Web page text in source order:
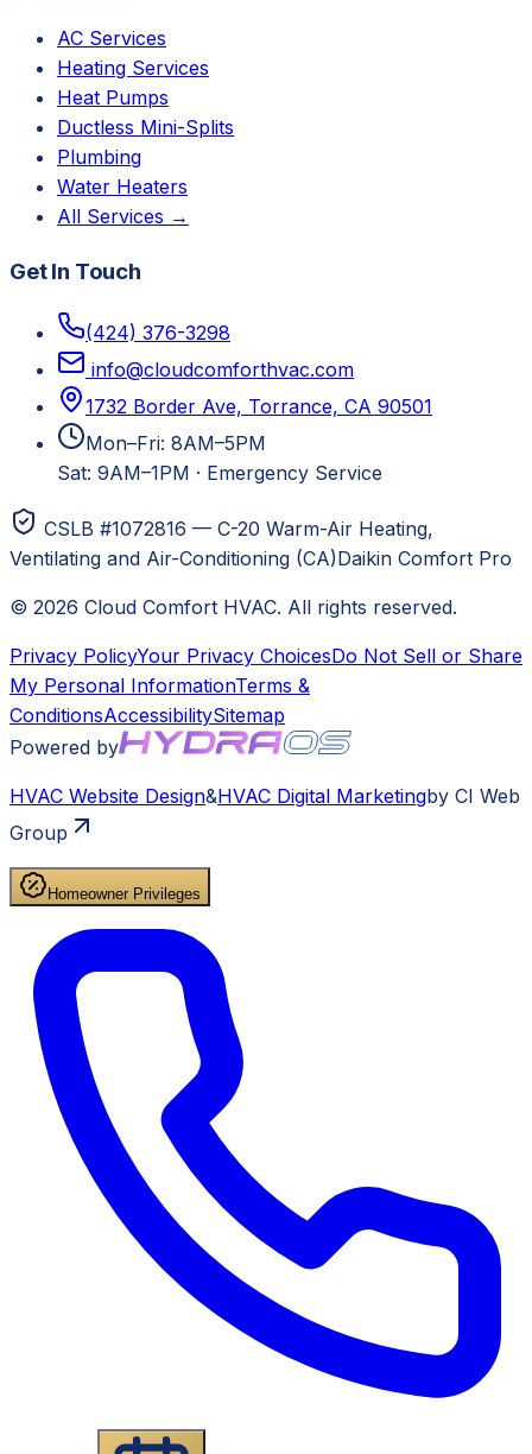
AC Services
Heating Services
Heat Pumps
Ductless Mini-Splits
Plumbing
Water Heaters
All Services →
Get In Touch
(424) 376-3298
info@cloudcomforthvac.com
1732 Border Ave, Torrance, CA 90501
Mon–Fri: 8AM–5PM
Sat: 9AM–1PM · Emergency Service
CSLB #1072816 — C-20 Warm-Air Heating,
Ventilating and Air-Conditioning (CA)Daikin Comfort Pro
© 2026 Cloud Comfort HVAC. All rights reserved.
Privacy PolicyYour Privacy ChoicesDo Not Sell or Share
My Personal InformationTerms &
ConditionsAccessibilitySitemap
Powered by
HVAC Website Design&HVAC Digital Marketingby CI Web
Group
Homeowner Privileges